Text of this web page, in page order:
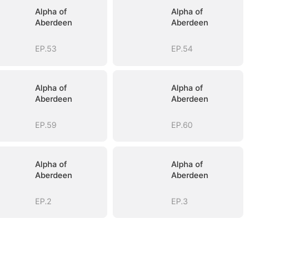
Alpha of
Aberdeen
EP.53
Alpha of
Aberdeen
EP.54
Alpha of
Aberdeen
EP.59
Alpha of
Aberdeen
EP.60
Alpha of
Aberdeen
EP.2
Alpha of
Aberdeen
EP.3